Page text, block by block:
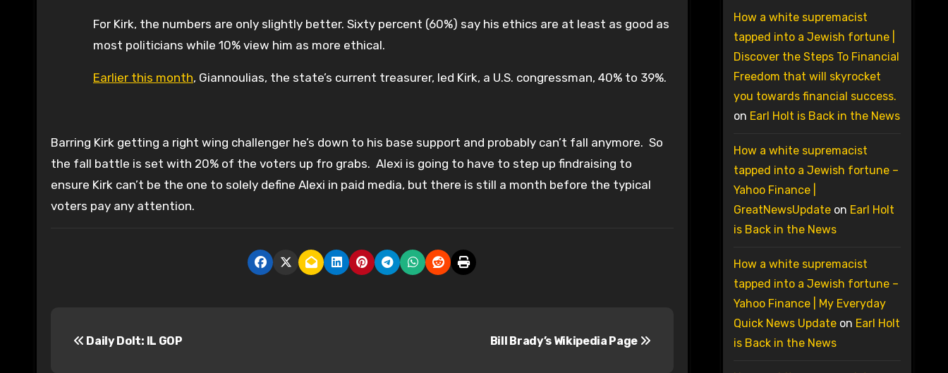
For Kirk, the numbers are only slightly better. Sixty percent (60%) say his ethics are at least as good as
most politicians while 10% view him as more ethical.
Earlier this month, Giannoulias, the state’s current treasurer, led Kirk, a U.S. congressman, 40% to 39%.
Barring Kirk getting a right wing challenger he’s down to his base support and probably can’t fall anymore. So
the fall battle is set with 20% of the voters up fro grabs. Alexi is going to have to step up findraising to
ensure Kirk can’t be the one to solely define Alexi in paid media, but there is still a month before the typical
voters pay any attention.
Daily Dolt: IL GOP Bill Brady’s Wikipedia Page
How a white supremacist
tapped into a Jewish fortune |
Discover the Steps To Financial
Freedom that will skyrocket
you towards financial success.
on Earl Holt is Back in the News
How a white supremacist
tapped into a Jewish fortune –
Yahoo Finance |
GreatNewsUpdateon Earl Holt
is Back in the News
How a white supremacist
tapped into a Jewish fortune –
Yahoo Finance | My Everyday
Quick News Updateon Earl Holt
is Back in the News